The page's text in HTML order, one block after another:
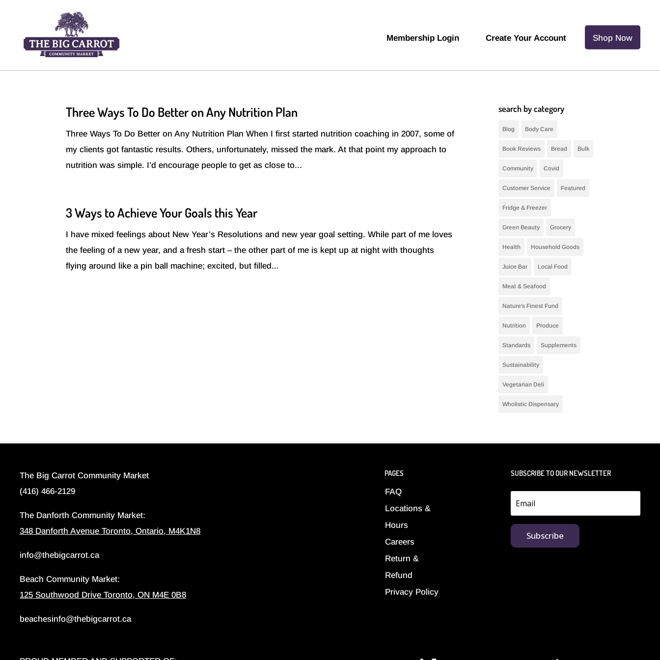
Membership Login Create Your Account Shop Now
Three Ways To Do Better on Any Nutrition Plan
Three Ways To Do Better on Any Nutrition Plan When I first started nutrition coaching in 2007, some of
my clients got fantastic results. Others, unfortunately, missed the mark. At that point my approach to
nutrition was simple. I’d encourage people to get as close to...
3 Ways to Achieve Your Goals this Year
I have mixed feelings about New Year’s Resolutions and new year goal setting. While part of me loves
the feeling of a new year, and a fresh start – the other part of me is kept up at night with thoughts
flying around like a pin ball machine; excited, but filled...
search by category
Blog Body Care
Book Reviews Bread Bulk
Community Covid
Customer Service Featured
Fridge & Freezer
Green Beauty Grocery
Health Household Goods
Juice Bar Local Food
Meat & Seafood
Nature's Finest Fund
Nutrition Produce
Standards Supplements
Sustainability
Vegetarian Deli
Wholistic Dispensary
The Big Carrot Community Market
(416) 466-2129
The Danforth Community Market:
348 Danforth Avenue Toronto, Ontario, M4K1N8
info@thebigcarrot.ca
Beach Community Market:
125 Southwood Drive Toronto, ON M4E 0B8
beachesinfo@thebigcarrot.ca
PAGES
FAQ
Locations &
Hours
Careers
Return &
Refund
Privacy Policy
SUBSCRIBE TO OUR NEWSLETTER
Subscribe